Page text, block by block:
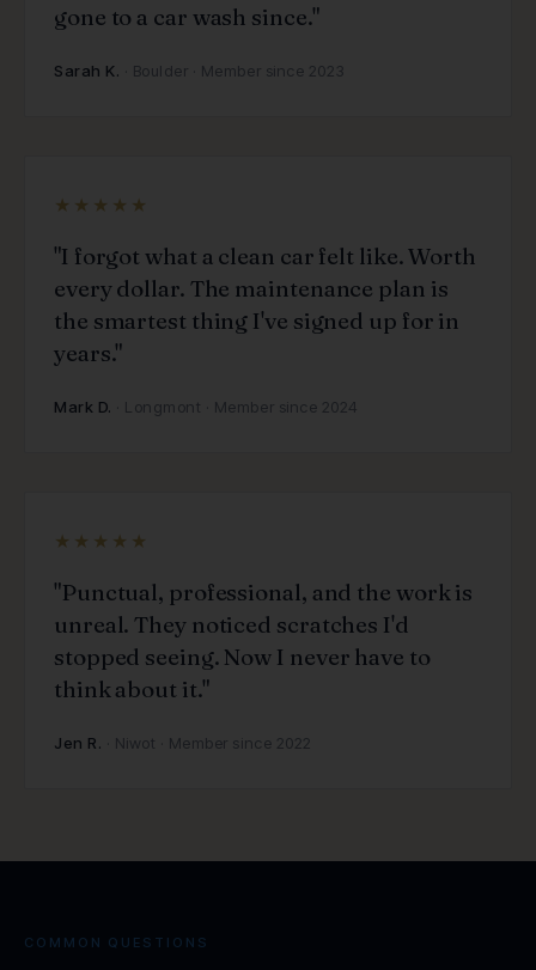
gone to a car wash since."
Sarah K. · Boulder · Member since 2023
★★★★★
"I forgot what a clean car felt like. Worth
every dollar. The maintenance plan is
the smartest thing I've signed up for in
years."
Mark D. · Longmont · Member since 2024
★★★★★
"Punctual, professional, and the work is
unreal. They noticed scratches I'd
stopped seeing. Now I never have to
think about it."
Jen R. · Niwot · Member since 2022
COMMON QUESTIONS